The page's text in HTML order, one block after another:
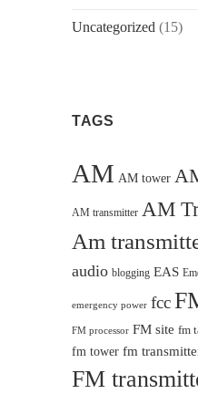
Uncategorized (15)
TAGS
AM AM tower
AM transmitter AM
Am
audio blogging EAS
emergency power fcc
FM processor FM site fm
fm tower fm
FM